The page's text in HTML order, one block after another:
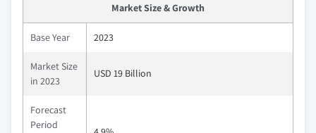
Market Size & Growth
Base Year 2023
Market Size
in 2023
USD 19 Billion
Forecast
Period